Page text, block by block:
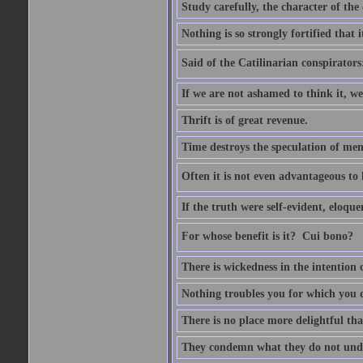
Study carefully, the character of the
Nothing is so strongly fortified that
Said of the Catilinarian
If we are not ashamed to think it,
Thrift is of great revenue.
Time destroys the speculation of
Often it is not even advantageous
If the truth were self-evident,
For whose benefit is it?  Cui bono?
There is wickedness in the
Nothing troubles you for which you
There is no place more delightful
They condemn what they do not